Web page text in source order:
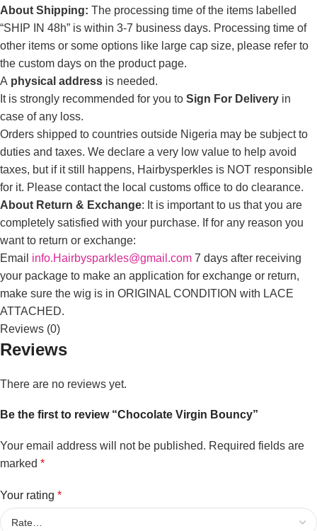
About Shipping: The processing time of the items labelled
“SHIP IN 48h” is within 3-7 business days. Processing time of
other items or some options like large cap size, please refer to
the custom days on the product page.
A physical address is needed.
It is strongly recommended for you to Sign For Delivery in
case of any loss.
Orders shipped to countries outside Nigeria may be subject to
duties and taxes. We declare a very low value to help avoid
taxes, but if it still happens, Hairbysperkles is NOT responsible
for it. Please contact the local customs office to do clearance.
About Return & Exchange: It is important to us that you are
completely satisfied with your purchase. If for any reason you
want to return or exchange:
Email info.Hairbysparkles@gmail.com 7 days after receiving
your package to make an application for exchange or return,
make sure the wig is in ORIGINAL CONDITION with LACE
ATTACHED.
Reviews (0)
Reviews
There are no reviews yet.
Be the first to review “Chocolate Virgin Bouncy”
Your email address will not be published. Required fields are
marked *
Your rating *